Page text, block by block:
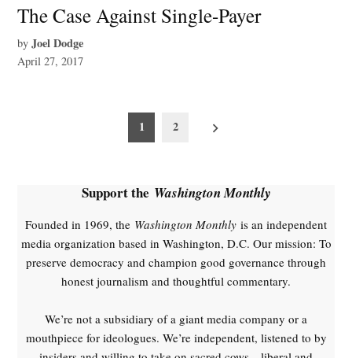
The Case Against Single-Payer
by Joel Dodge
April 27, 2017
1 2
Support the Washington Monthly
Founded in 1969, the Washington Monthly is an independent
media organization based in Washington, D.C. Our mission: To
preserve democracy and champion good governance through
honest journalism and thoughtful commentary.
We’re not a subsidiary of a giant media company or a
mouthpiece for ideologues. We’re independent, listened to by